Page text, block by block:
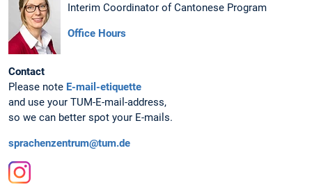
Interim Coordinator of Cantonese Program
Office Hours
Contact
Please note E-mail-etiquette
and use your TUM-E-mail-address,
so we can better spot your E-mails.
sprachenzentrum@tum.de